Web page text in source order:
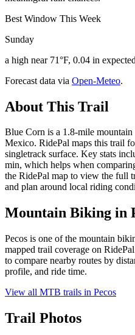
Best Window This Week
Sunday
a high near 71°F, 0.04 in
Forecast data via Open-Meteo.
About This Trail
Blue Corn is a 1.8-mile
Mexico. RidePal maps this trail
singletrack surface. Key stats
min, which helps when
the RidePal map to view the full
and plan around local riding
Mountain Biking in
Pecos is one of the mountain
mapped trail coverage on
to compare nearby routes by
profile, and ride time.
View all MTB trails in Pecos
Trail Photos